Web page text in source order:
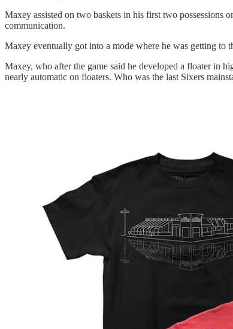
Maxey assisted on two baskets in his first two possessions
communication.
Maxey eventually got into a mode where he was getting to
Maxey, who after the game said he developed a floater in
nearly automatic on floaters. Who was the last Sixers